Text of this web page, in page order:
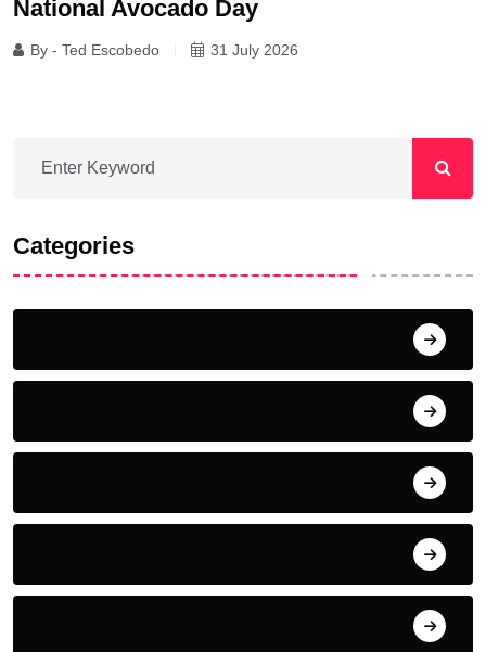
National Avocado Day
By - Ted Escobedo 31 July 2026
Categories